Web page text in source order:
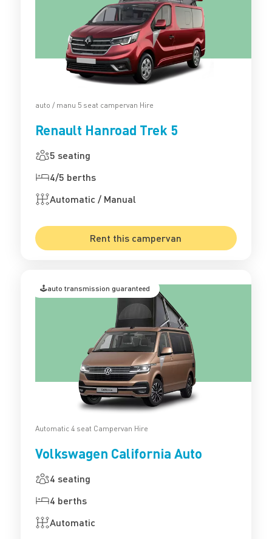
auto / manu 5 seat campervan Hire
Renault Hanroad Trek 5
5 seating
4/5 berths
Automatic / Manual
Rent this campervan
🕹️auto transmission guaranteed
Automatic 4 seat Campervan Hire
Volkswagen California Auto
4 seating
4 berths
Automatic